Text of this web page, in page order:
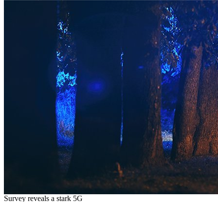
Survey reveals a stark 5G